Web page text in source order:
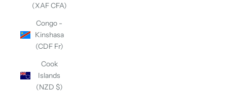
(XAF CFA)
Congo -
Kinshasa
(CDF Fr)
Cook
Islands
(NZD $)